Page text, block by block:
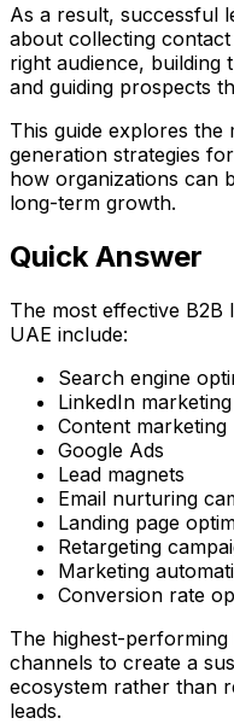
As a result, successful
about collecting
right audience, building
and guiding prospects
This guide explores the
generation strategies
how organizations can
long-term growth.
Quick Answer
The most effective B2B
UAE include:
Search engine
LinkedIn marketing
Content marketing
Google Ads
Lead magnets
Email nurturing
Landing page
Retargeting
Marketing
Conversion rate
The highest-
channels to create a
ecosystem rather than
leads.